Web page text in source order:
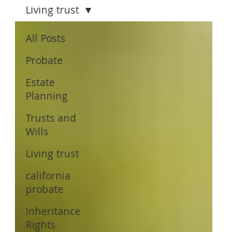
All Posts
Probate
Estate
Planning
Trusts and
Wills
Living trust
california
probate
Inheritance
Rights
Living trust